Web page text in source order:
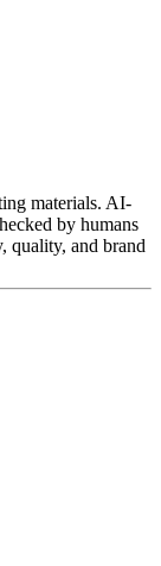
materials. AI-
by humans
quality, and brand